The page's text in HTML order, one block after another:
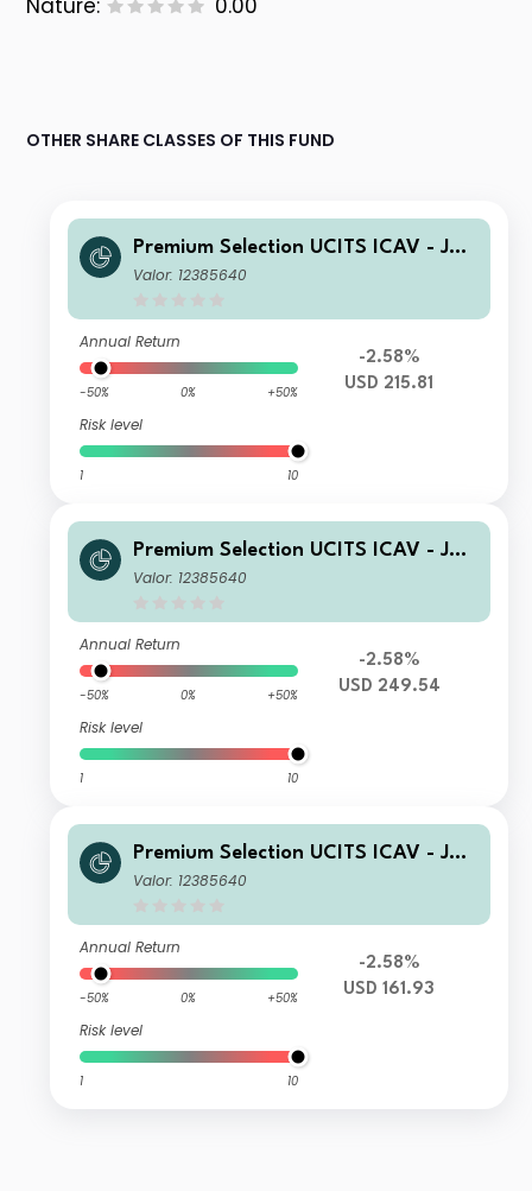
Nature:
0.00
OTHER SHARE CLASSES OF THIS FUND
Premium Selection UCITS ICAV - Juli
us Baer Equity Asia K Acc USD
Valor: 12385640
Annual Return
-50% 0% +50%
Risk level
1 10
-2.58%
USD 215.81
Premium Selection UCITS ICAV - Juli
us Baer Equity Asia Z Acc USD
Valor: 12385640
Annual Return
-50% 0% +50%
Risk level
1 10
-2.58%
USD 249.54
Premium Selection UCITS ICAV - Juli
us Baer Equity Asia A Acc USD
Valor: 12385640
Annual Return
-50% 0% +50%
Risk level
1 10
-2.58%
USD 161.93